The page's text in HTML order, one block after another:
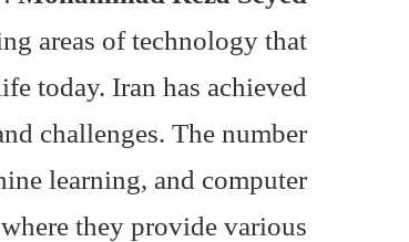
areas of technology that
today. Iran has achieved
challenges. The number
learning, and computer
they provide various